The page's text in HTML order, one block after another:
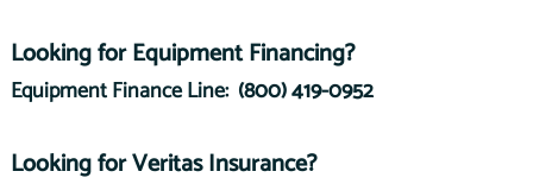
Looking for Equipment Financing?
Equipment Finance Line: (800) 419-0952
Looking for Veritas Insurance?